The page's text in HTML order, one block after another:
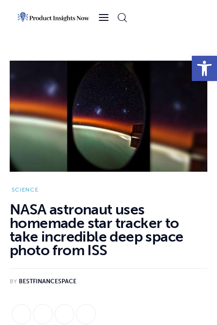
Open toolbar
News
Sports
Technology
Business
SCIENCE
NASA astronaut uses
homemade star tracker to
take incredible deep space
photo from ISS
BY BESTFINANCESPACE